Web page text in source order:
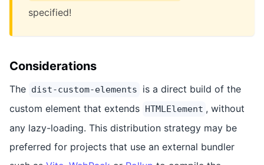
specified!
Considerations
The dist-custom-elements
is a direct build of the
custom element that extends
HTMLElement , without
any lazy-loading. This distribution strategy may be
preferred for projects that use an external bundler